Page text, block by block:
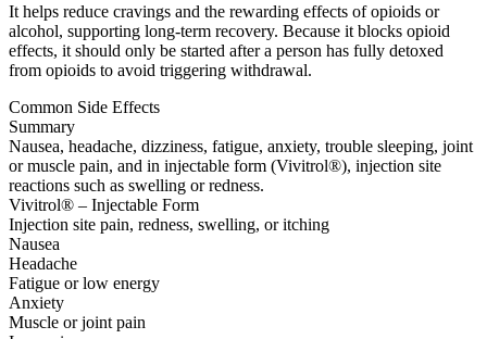
It helps reduce cravings and the rewarding effects of opioids or
alcohol, supporting long-term recovery. Because it blocks opioid
effects, it should only be started after a person has fully detoxed
from opioids to avoid triggering withdrawal.
Common Side Effects
Summary
Nausea, headache, dizziness, fatigue, anxiety, trouble sleeping, joint
or muscle pain, and in injectable form (Vivitrol®), injection site
reactions such as swelling or redness.
Vivitrol® – Injectable Form
Injection site pain, redness, swelling, or itching
Nausea
Headache
Fatigue or low energy
Anxiety
Muscle or joint pain